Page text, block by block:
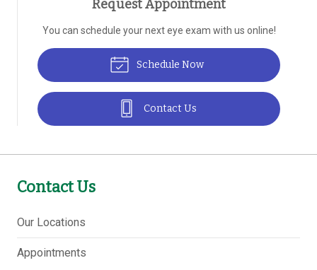
Request Appointment
You can schedule your next eye exam with us online!
Schedule Now
Contact Us
Contact Us
Our Locations
Appointments